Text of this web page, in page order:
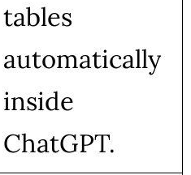
tables
automatically
inside
ChatGPT.